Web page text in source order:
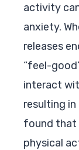
activity
anxiety.
releases
“feel-
interact
resulting
found that
physical